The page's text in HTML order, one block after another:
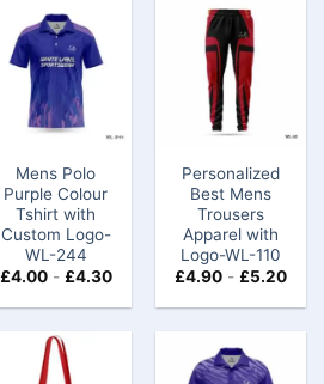
Mens Polo
Purple Colour
Tshirt​​ with
Custom Logo-
WL-244
£4.00- £4.30
Personalized
Best Mens
Trousers
Apparel with
Logo-WL-110
£4.90- £5.20